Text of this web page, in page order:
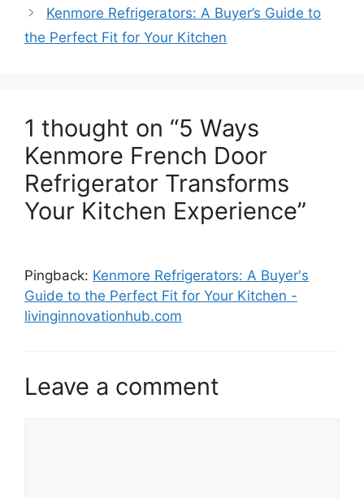
Kenmore Refrigerators: A Buyer’s Guide to
the Perfect Fit for Your Kitchen
1 thought on “5 Ways
Kenmore French Door
Refrigerator Transforms
Your Kitchen Experience”
Pingback: Kenmore Refrigerators: A Buyer's
Guide to the Perfect Fit for Your Kitchen -
livinginnovationhub.com
Leave a comment